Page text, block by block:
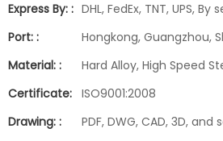
Express By: : DHL, FedEx, TNT, UPS, By
Port: :
Hongkong, Guangzhou,
Material: :
Hard Alloy, High Speed
Certificate: ISO9001:2008
Drawing: :
PDF, DWG, CAD, 3D, and